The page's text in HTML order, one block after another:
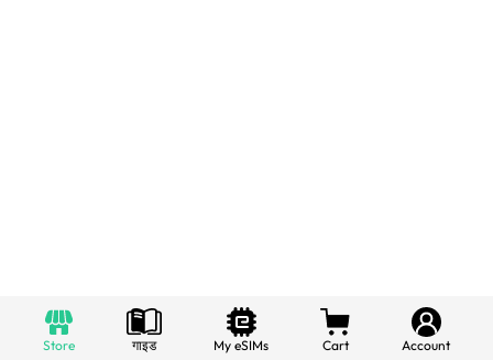
Store गाइड My eSIMs Cart Account